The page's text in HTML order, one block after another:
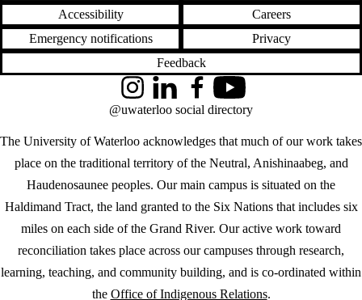
Accessibility
Careers
Emergency notifications
Privacy
Feedback
The University of Waterloo acknowledges that much of our work takes
place on the traditional territory of the Neutral, Anishinaabeg, and
Haudenosaunee peoples. Our main campus is situated on the
Haldimand Tract, the land granted to the Six Nations that includes six
miles on each side of the Grand River. Our active work toward
reconciliation takes place across our campuses through research,
learning, teaching, and community building, and is co-ordinated within
the Office of Indigenous Relations.
InstagramLinkedInFacebookYouTube
@uwaterloo social directory